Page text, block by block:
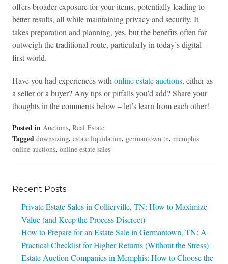
offers broader exposure for your items, potentially leading to
better results, all while maintaining privacy and security. It
takes preparation and planning, yes, but the benefits often far
outweigh the traditional route, particularly in today’s digital-
first world.
Have you had experiences with online estate auctions, either as
a seller or a buyer? Any tips or pitfalls you’d add? Share your
thoughts in the comments below – let’s learn from each other!
Posted in Auctions, Real Estate
Tagged downsizing, estate liquidation, germantown tn, memphis
online auctions, online estate sales
Recent Posts
Private Estate Sales in Collierville, TN: How to Maximize
Value (and Keep the Process Discreet)
How to Prepare for an Estate Sale in Germantown, TN: A
Practical Checklist for Higher Returns (Without the Stress)
Estate Auction Companies in Memphis: How to Choose the